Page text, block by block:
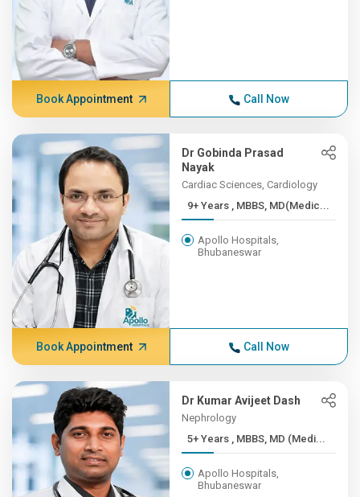
Book Appointment Call Now
Dr Gobinda Prasad
Nayak
Cardiac Sciences, Cardiology
9+ Years , MBBS, MD(Medic...
Apollo Hospitals,
Bhubaneswar
Book Appointment Call Now
Dr Kumar Avijeet Dash
Nephrology
5+ Years , MBBS, MD (Medi...
Apollo Hospitals,
Bhubaneswar